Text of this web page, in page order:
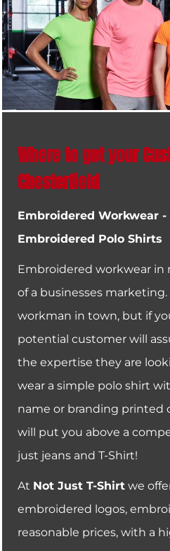
Where to get your
Chesterfield
Embroidered Workwear
Embroidered Polo Shirts
Embroidered workwear in
of a businesses
workman in town, but if
potential customer will
the expertise they are
wear a simple polo shirt
name or branding printed
will put you above a
just jeans and T-Shirt!
At Not Just T-Shirt we
embroidered logos,
reasonable prices, with a